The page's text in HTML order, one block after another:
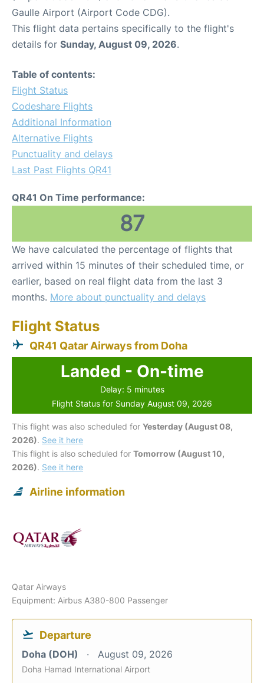
Gaulle Airport (Airport Code CDG).
This flight data pertains specifically to the flight's
details for Sunday, August 09, 2026.
Table of contents:
Flight Status
Codeshare Flights
Additional Information
Alternative Flights
Punctuality and delays
Last Past Flights QR41
QR41 On Time performance:
87
We have calculated the percentage of flights that
arrived within 15 minutes of their scheduled time, or
earlier, based on real flight data from the last 3
months. More about punctuality and delays
Flight Status
QR41 Qatar Airways from Doha
Landed - On-time
Delay: 5 minutes
Flight Status for Sunday August 09, 2026
This flight was also scheduled for Yesterday (August 08,
2026). See it here
This flight is also scheduled for Tomorrow (August 10,
2026). See it here
Airline information
Qatar Airways
Equipment: Airbus A380-800 Passenger
Departure
Doha (DOH) August 09, 2026
Doha Hamad International Airport